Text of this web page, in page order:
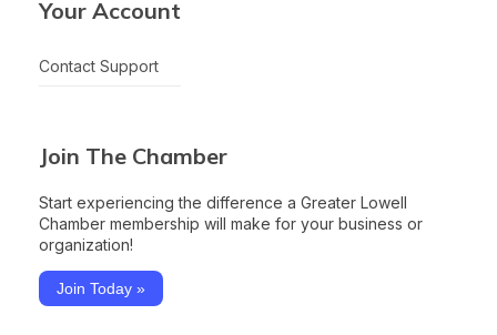
Your Account
Contact Support
Join The Chamber
Start experiencing the difference a Greater Lowell
Chamber membership will make for your business or
organization!
Join Today »